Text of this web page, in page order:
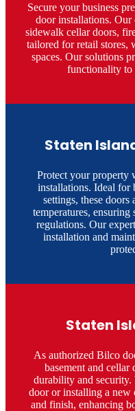
Secure your business
door installations. Our
sidewalk cellar doors,
tailored for retail stores,
spaces. Our solutions
functionality to
Staten
Protect your property
installations. Ideal for
settings, these
temperatures,
regulations. Our
installation and
Staten
As authorized Bilco
basement and
durability and security.
door or installing a new
and finish, enhancing